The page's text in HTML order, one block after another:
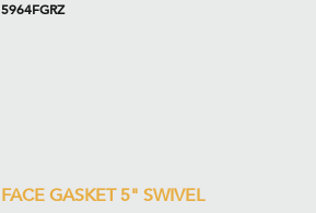
5964FGRZ
FACE GASKET 5" SWIVEL